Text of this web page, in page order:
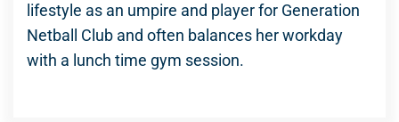
lifestyle as an umpire and player for Generation
Netball Club and often balances her workday
with a lunch time gym session.